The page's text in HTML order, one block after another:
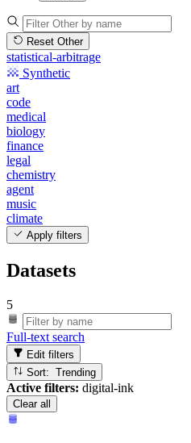
Reset Other
statistical-arbitrage
Synthetic
art
code
medical
biology
finance
legal
chemistry
agent
music
climate
Apply filters
Datasets
5
Full-text search
Edit filters
Sort: Trending
Active filters: digital-ink
Clear all